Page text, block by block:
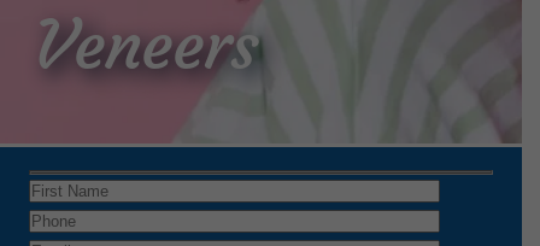
Veneers